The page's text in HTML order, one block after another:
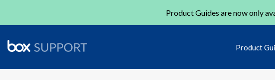
Product Guides are now only
Product